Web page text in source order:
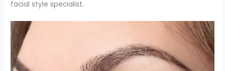
facial style specialist.